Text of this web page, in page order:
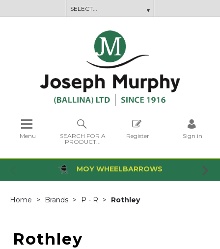
Menu
SEARCH FOR A
PRODUCT...
Register Sign in
MOY WHEELBARROWS
Home Brands P - R Rothley
Rothley